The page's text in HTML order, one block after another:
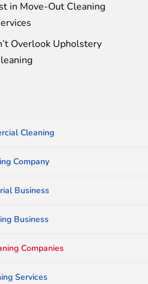
in Move-Out Cleaning
Overlook Upholstery
Cleaning
Company
Business
Business
Companies
Services